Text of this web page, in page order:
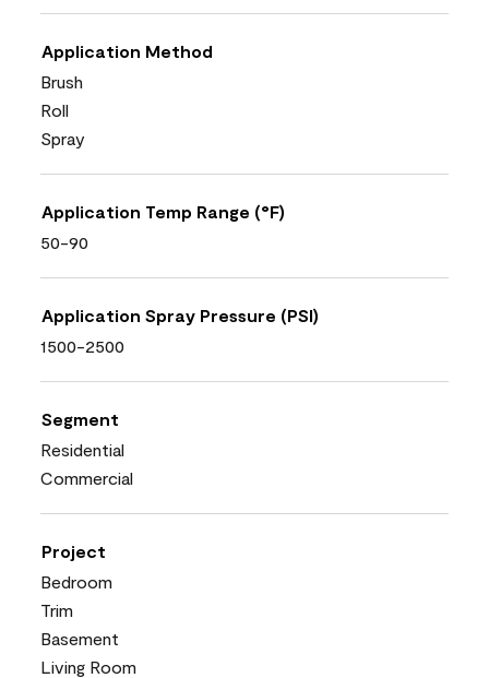
Application Method
Brush
Roll
Spray
Application Temp Range (°F)
50-90
Application Spray Pressure (PSI)
1500-2500
Segment
Residential
Commercial
Project
Bedroom
Trim
Basement
Living Room